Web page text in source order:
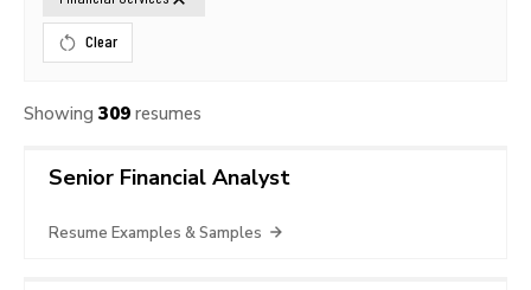
Clear
Showing 309 resumes
Senior Financial Analyst
Resume Examples & Samples